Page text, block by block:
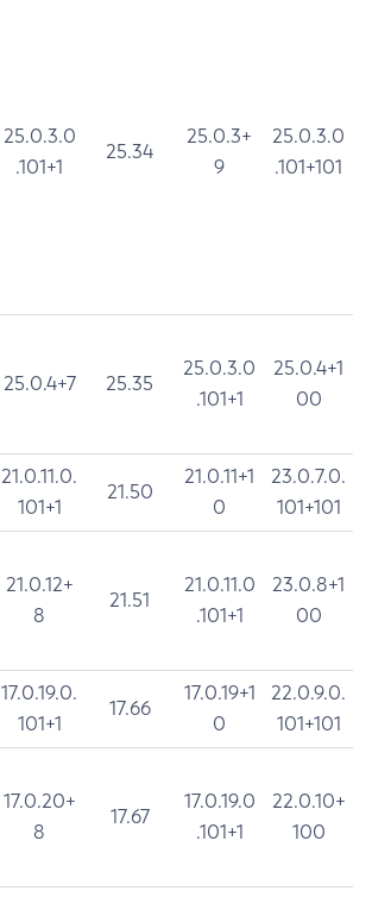
25.0.3.0
.101+1
25.34
25.0.3+
9
25.0.3.0
.101+101
25.0.4+7 25.35
25.0.3.0
.101+1
25.0.4+1
00
21.0.11.0.
101+1
21.50
21.0.11+1
0
23.0.7.0.
101+101
21.0.12+
8
21.51
21.0.11.0
.101+1
23.0.8+1
00
17.0.19.0.
101+1
17.66
17.0.19+1
0
22.0.9.0.
101+101
17.0.20+
8
17.67
17.0.19.0
.101+1
22.0.10+
100